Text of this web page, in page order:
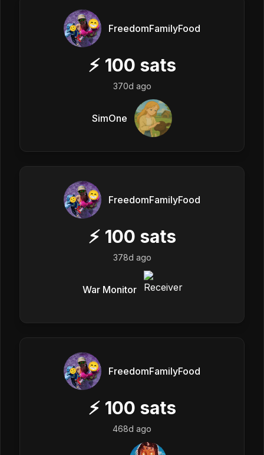
FreedomFamilyFood
⚡ 100 sats
370d ago
SimOne
FreedomFamilyFood
⚡ 100 sats
378d ago
War Monitor
FreedomFamilyFood
⚡ 100 sats
468d ago